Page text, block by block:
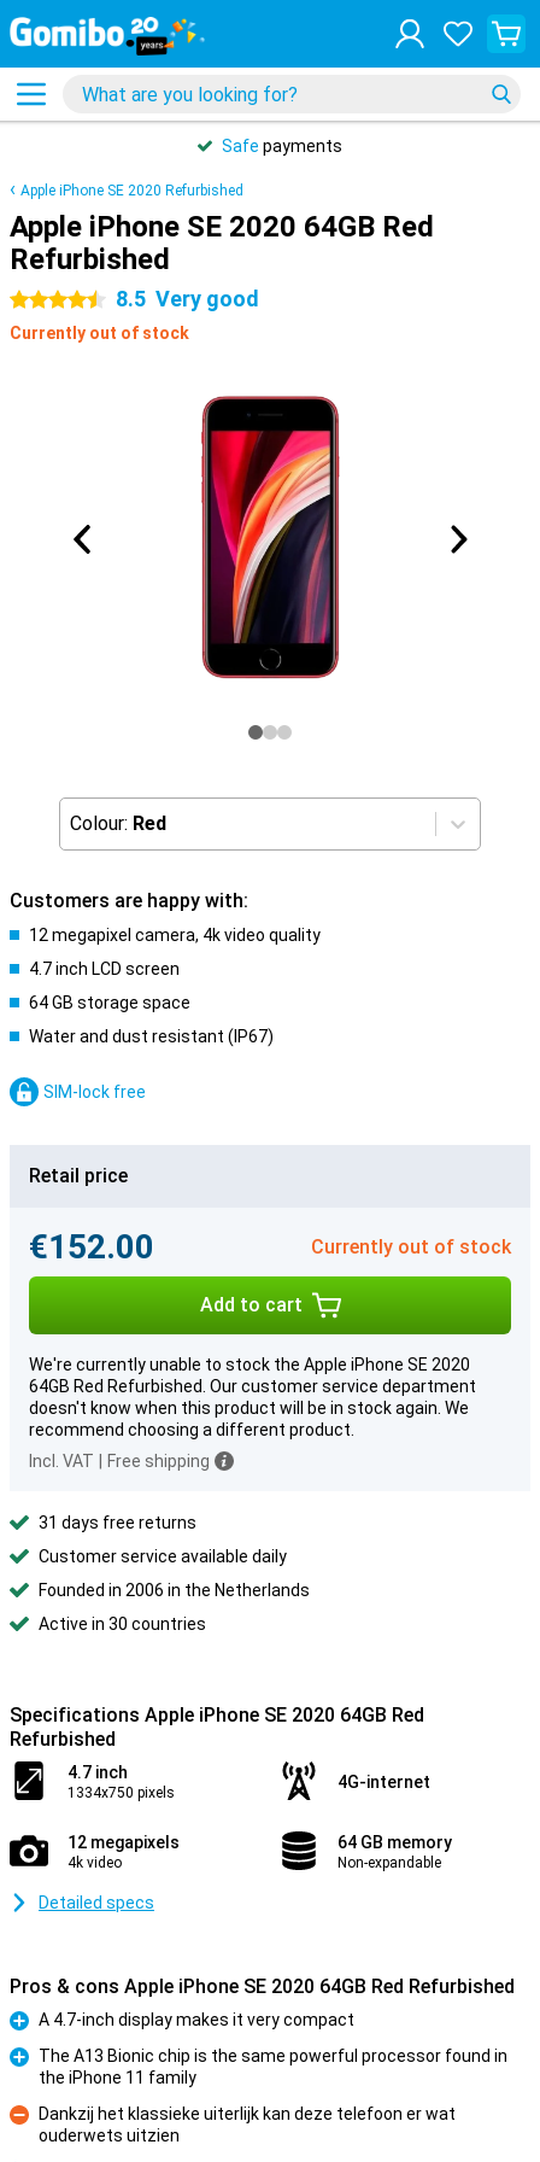
Safe payments
Apple iPhone SE 2020 Refurbished
Apple iPhone SE 2020 64GB Red
Refurbished
4.5 stars 8.5 Very good
Currently out of stock
Colour: Red
Customers are happy with:
12 megapixel camera, 4k video quality
4.7 inch LCD screen
64 GB storage space
Water and dust resistant (IP67)
SIM-lock free
Retail price
€152.00 Currently out of stock
Add to cart
We're currently unable to stock the Apple iPhone SE 2020
64GB Red Refurbished. Our customer service department
doesn't know when this product will be in stock again. We
recommend choosing a different product.
Incl. VAT
Free shipping
31 days free returns
Customer service available daily
Founded in 2006 in the Netherlands
Active in 30 countries
Specifications Apple iPhone SE 2020 64GB Red
Refurbished
4.7 inch
1334x750 pixels
4G-internet
12 megapixels
4k video
64 GB memory
Non-expandable
Detailed specs
Pros & cons Apple iPhone SE 2020 64GB Red Refurbished
Pro
A 4.7-inch display makes it very compact
The A13 Bionic chip is the same powerful processor found in
the iPhone 11 family
Con
Dankzij het klassieke uiterlijk kan deze telefoon er wat
ouderwets uitzien